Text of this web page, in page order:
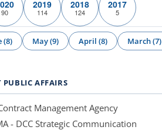
90
2019
114
2018
124
2017
5
(8) May (9) April (8) March (7)
PUBLIC AFFAIRS
Management Agency
- DCC Strategic Communication